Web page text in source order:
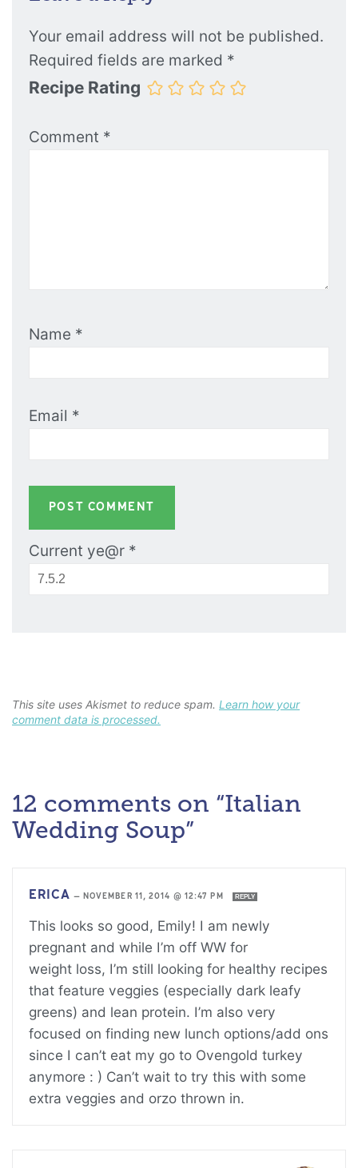
Your email address will not be published.
Required fields are marked *
Recipe Rating
Comment *
Name *
Email *
Current ye@r *
This site uses Akismet to reduce spam. Learn how your
comment data is processed.
12 comments on “Italian
Wedding Soup”
ERICA — NOVEMBER 11, 2014 @ 12:47 PM REPLY
This looks so good, Emily! I am newly
pregnant and while I’m off WW for
weight loss, I’m still looking for healthy recipes
that feature veggies (especially dark leafy
greens) and lean protein. I’m also very
focused on finding new lunch options/add ons
since I can’t eat my go to Ovengold turkey
anymore : ) Can’t wait to try this with some
extra veggies and orzo thrown in.